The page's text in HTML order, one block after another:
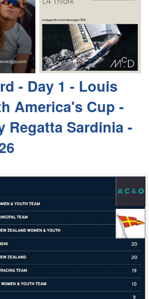
- Day 1 - Louis
America's Cup -
Regatta Sardinia -